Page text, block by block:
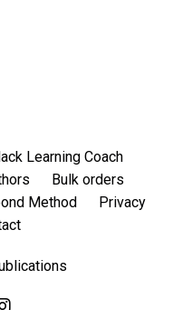
Learning Coach
Bulk orders
Method
Privacy